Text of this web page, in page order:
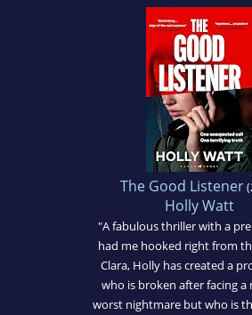
The Good Listener
Holly Watt
"A fabulous thriller with a
had me hooked right from
Clara, Holly has created a
who is broken after facing a
worst nightmare but who is